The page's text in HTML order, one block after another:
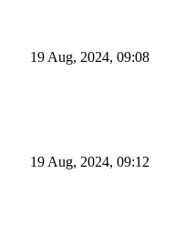
19 Aug, 2024, 09:08
19 Aug, 2024, 09:12